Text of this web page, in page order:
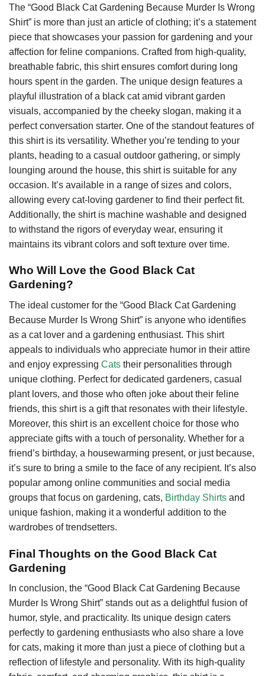
The “Good Black Cat Gardening Because Murder Is Wrong
Shirt” is more than just an article of clothing; it’s a statement
piece that showcases your passion for gardening and your
affection for feline companions. Crafted from high-quality,
breathable fabric, this shirt ensures comfort during long
hours spent in the garden. The unique design features a
playful illustration of a black cat amid vibrant garden
visuals, accompanied by the cheeky slogan, making it a
perfect conversation starter. One of the standout features of
this shirt is its versatility. Whether you’re tending to your
plants, heading to a casual outdoor gathering, or simply
lounging around the house, this shirt is suitable for any
occasion. It’s available in a range of sizes and colors,
allowing every cat-loving gardener to find their perfect fit.
Additionally, the shirt is machine washable and designed
to withstand the rigors of everyday wear, ensuring it
maintains its vibrant colors and soft texture over time.
Who Will Love the Good Black Cat
Gardening?
The ideal customer for the “Good Black Cat Gardening
Because Murder Is Wrong Shirt” is anyone who identifies
as a cat lover and a gardening enthusiast. This shirt
appeals to individuals who appreciate humor in their attire
and enjoy expressing Cats their personalities through
unique clothing. Perfect for dedicated gardeners, casual
plant lovers, and those who often joke about their feline
friends, this shirt is a gift that resonates with their lifestyle.
Moreover, this shirt is an excellent choice for those who
appreciate gifts with a touch of personality. Whether for a
friend’s birthday, a housewarming present, or just because,
it’s sure to bring a smile to the face of any recipient. It’s also
popular among online communities and social media
groups that focus on gardening, cats, Birthday Shirts and
unique fashion, making it a wonderful addition to the
wardrobes of trendsetters.
Final Thoughts on the Good Black Cat
Gardening
In conclusion, the “Good Black Cat Gardening Because
Murder Is Wrong Shirt” stands out as a delightful fusion of
humor, style, and practicality. Its unique design caters
perfectly to gardening enthusiasts who also share a love
for cats, making it more than just a piece of clothing but a
reflection of lifestyle and personality. With its high-quality